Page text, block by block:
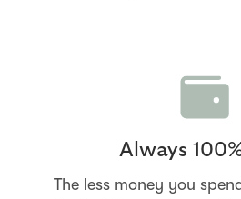
Always
The less money you